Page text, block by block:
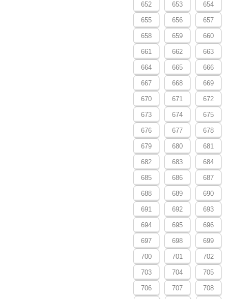
652 653 654
655 656 657
658 659 660
661 662 663
664 665 666
667 668 669
670 671 672
673 674 675
676 677 678
679 680 681
682 683 684
685 686 687
688 689 690
691 692 693
694 695 696
697 698 699
700 701 702
703 704 705
706 707 708